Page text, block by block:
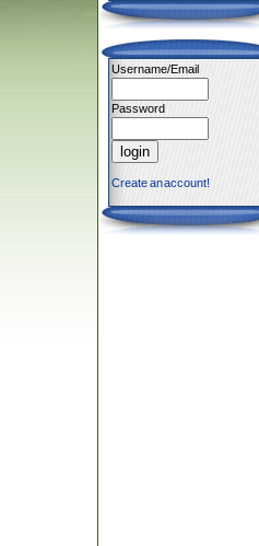
Username/Email
Password
Create an account!